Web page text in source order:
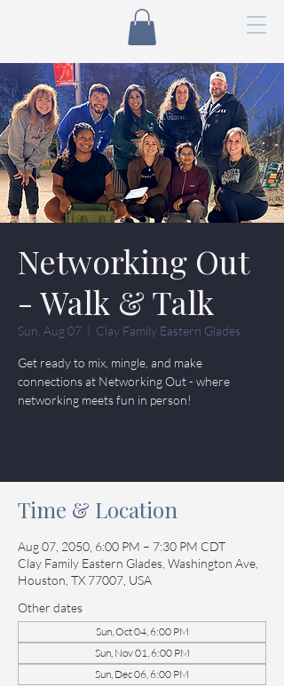
Networking Out
- Walk & Talk
Sun, Aug 07
  |
Clay Family Eastern Glades
Get ready to mix, mingle, and make
connections at Networking Out - where
networking meets fun in person!
Time & Location
Aug 07, 2050, 6:00 PM – 7:30 PM CDT
Clay Family Eastern Glades, Washington Ave,
Houston, TX 77007, USA
Other dates
Sun, Oct 04, 6:00 PM
Sun, Nov 01, 6:00 PM
Sun, Dec 06, 6:00 PM